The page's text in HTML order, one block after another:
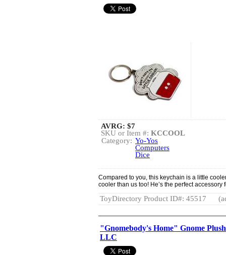
AVRG: $7
SKU or Item #: KCCOOL
Category: Yo-Yos
Computers
Dice
Compared to you, this keychain is a little
cooler than us too! He’s the perfect accessory
ToyDirectory Product ID#: 45517
"Gnomebody's Home" Gnome
LLC